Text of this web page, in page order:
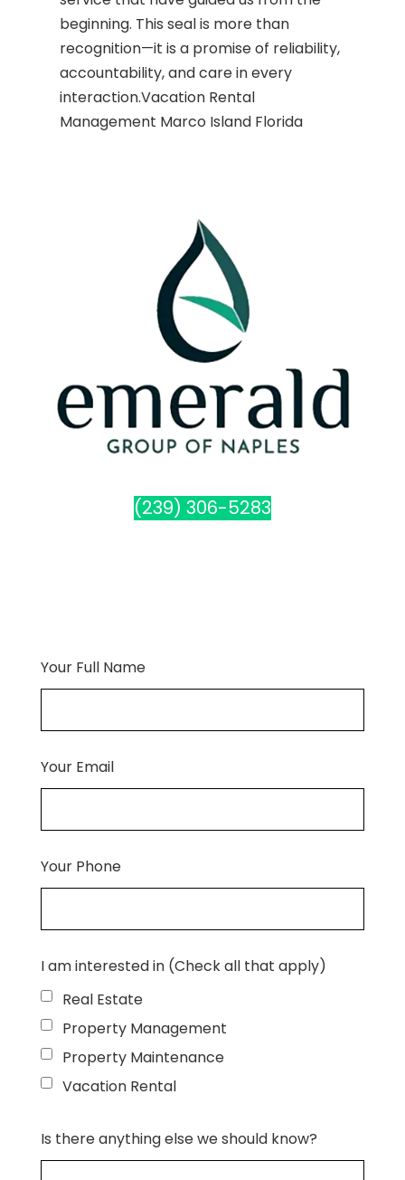
beginning. This seal is more than
recognition—it is a promise of reliability,
accountability, and care in every
interaction.Vacation Rental
Management Marco Island Florida
(239) 306-5283
Your Full Name
Your Email
Your Phone
I am interested in (Check all that apply)
Real Estate
Property Management
Property Maintenance
Vacation Rental
Is there anything else we should know?